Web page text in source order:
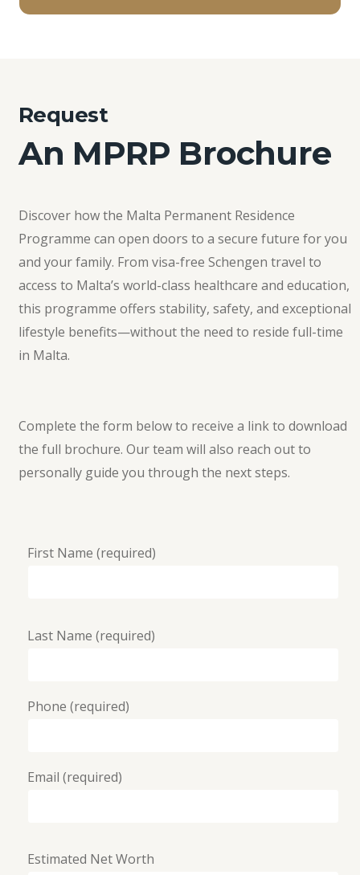
Request
An MPRP Brochure
Discover how the Malta Permanent Residence
Programme can open doors to a secure future for you
and your family. From visa-free Schengen travel to
access to Malta’s world-class healthcare and education,
this programme offers stability, safety, and exceptional
lifestyle benefits—without the need to reside full-time
in Malta.
Complete the form below to receive a link to download
the full brochure. Our team will also reach out to
personally guide you through the next steps.
First Name (required)
Last Name (required)
Phone (required)
Email (required)
Estimated Net Worth